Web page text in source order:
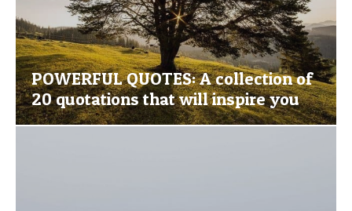
POWERFUL QUOTES: A collection of
20 quotations that will inspire you